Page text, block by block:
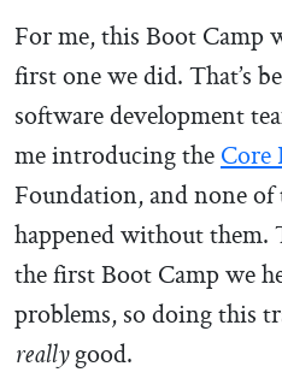
For me, this Boot Camp
first one we did. That’s
software development
me introducing theCore
Foundation, and none
happened without them.
the first Boot Camp we
problems, so doing this
reallygood.